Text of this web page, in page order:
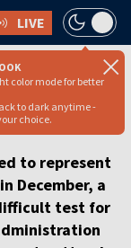
LIVE
color mode for better
to dark anytime -
choice.
summit
to represent
December, a
test for